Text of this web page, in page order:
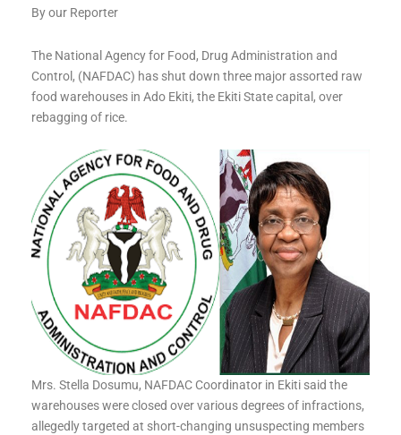
By our Reporter
The National Agency for Food, Drug Administration and
Control, (NAFDAC) has shut down three major assorted raw
food warehouses in Ado Ekiti, the Ekiti State capital, over
rebagging of rice.
Mrs. Stella Dosumu, NAFDAC Coordinator in Ekiti said the
warehouses were closed over various degrees of infractions,
allegedly targeted at short-changing unsuspecting members